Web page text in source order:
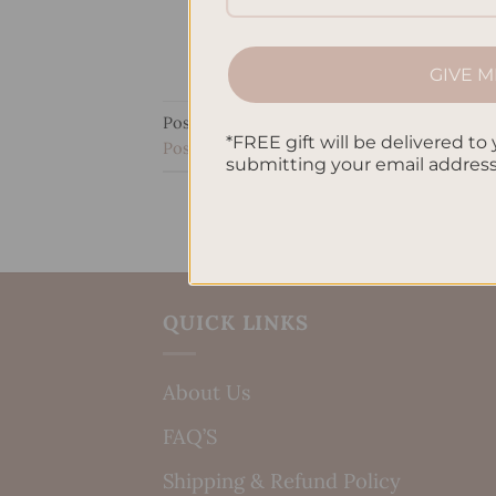
Posted in
Positive thinking,Self-improvement,
QUICK LINKS
About Us
FAQ’S
Shipping & Refund Policy
GIVE
*FREE gift will be delivered to
submitting your email